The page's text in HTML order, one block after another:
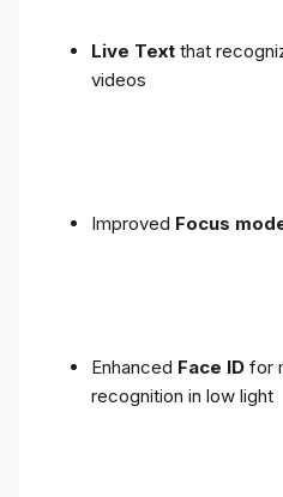
Live Text that
videos
Improved Focus
Enhanced Face ID for
recognition in low light